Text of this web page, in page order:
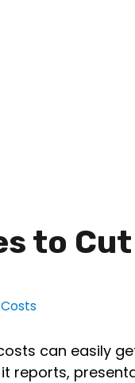
to
can easily
reports,